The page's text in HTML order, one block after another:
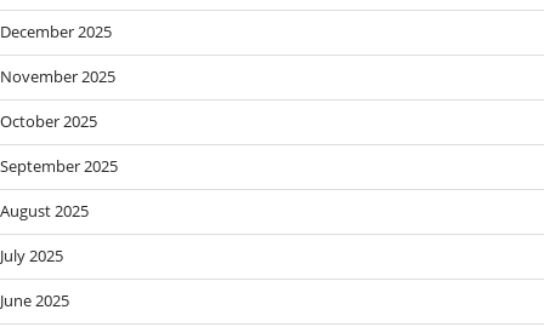
December 2025
November 2025
October 2025
September 2025
August 2025
July 2025
June 2025